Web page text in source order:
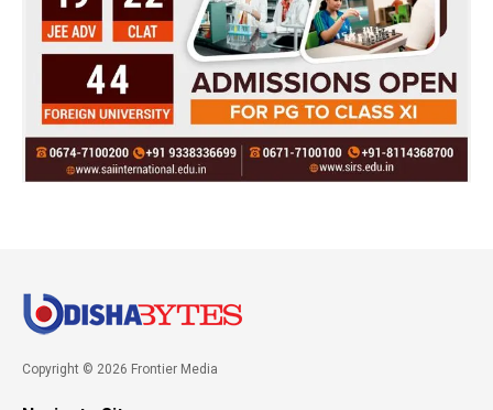
Copyright © 2026 Frontier Media